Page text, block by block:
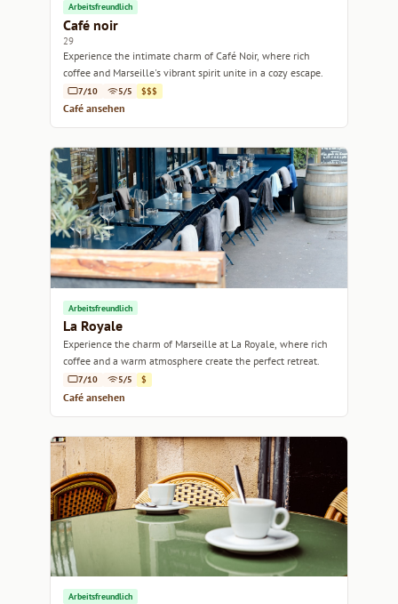
Arbeitsfreundlich
Café noir
29
Experience the intimate charm of Café Noir, where rich
coffee and Marseille's vibrant spirit unite in a cozy escape.
7/10 5/5 $$$
Café ansehen
Arbeitsfreundlich
La Royale
Experience the charm of Marseille at La Royale, where rich
coffee and a warm atmosphere create the perfect retreat.
7/10 5/5 $
Café ansehen
Arbeitsfreundlich